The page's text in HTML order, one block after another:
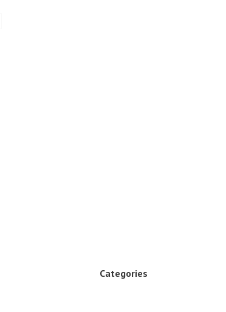
Categories